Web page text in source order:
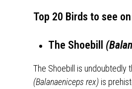
Top 20 Birds to see
The Shoebill
The Shoebill is undoubtedly
(Balanaeniceps rex) is